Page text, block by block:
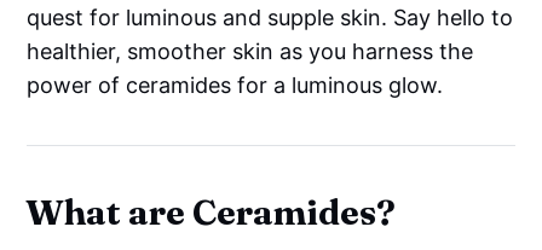
quest for luminous and supple skin. Say hello to
healthier, smoother skin as you harness the
power of ceramides for a luminous glow.
What are Ceramides?